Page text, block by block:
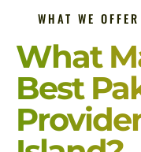
WHAT WE OFFER
What
Best